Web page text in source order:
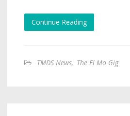
Continue Reading
TMDS News, The El Mo Gig